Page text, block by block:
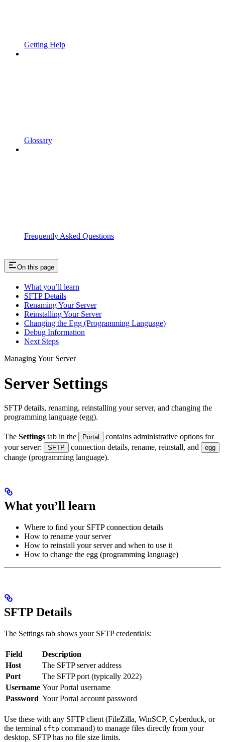
Getting Help
Glossary
Frequently Asked Questions
On this page
What you’ll learn
SFTP Details
Renaming Your Server
Reinstalling Your Server
Changing the Egg (Programming Language)
Debug Information
Next Steps
Managing Your Server
Server Settings
SFTP details, renaming, reinstalling your server, and changing the
programming language (egg).
The Settings tab in the Portal
contains administrative options for
your server:
SFTP connection details, rename, reinstall, and egg
change (programming language).
What you’ll learn
Where to find your SFTP connection details
How to rename your server
How to reinstall your server and when to use it
How to change the egg (programming language)
SFTP Details
The Settings tab shows your SFTP credentials:
Field
Description
Host
The SFTP server address
Port
The SFTP port (typically 2022)
Username Your Portal username
Password Your Portal account password
Use these with any SFTP client (FileZilla, WinSCP, Cyberduck, or
the terminal sftp command) to manage files directly from your
desktop. SFTP has no file size limits.